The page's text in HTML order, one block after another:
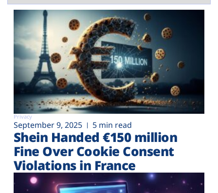
Privacy
September 9, 2025 5 min read
Shein Handed €‎150 million
Fine Over Cookie Consent
Violations in France